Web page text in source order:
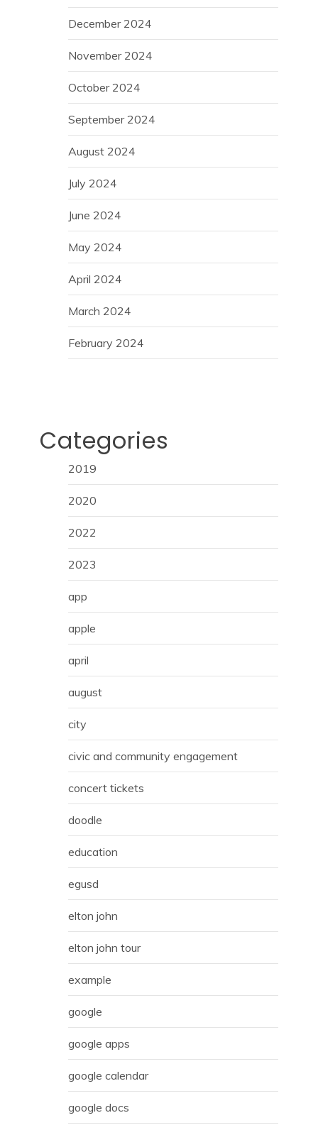
December 2024
November 2024
October 2024
September 2024
August 2024
July 2024
June 2024
May 2024
April 2024
March 2024
February 2024
Categories
2019
2020
2022
2023
app
apple
april
august
city
civic and community engagement
concert tickets
doodle
education
egusd
elton john
elton john tour
example
google
google apps
google calendar
google docs